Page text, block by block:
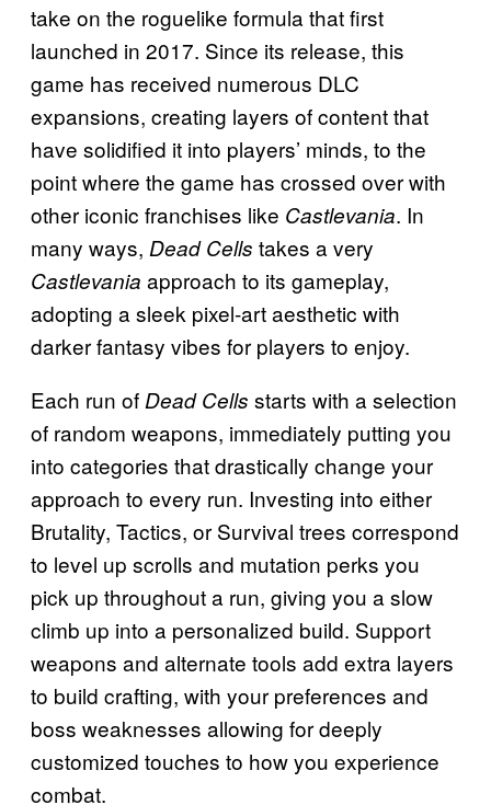
take on the roguelike formula that first
launched in 2017. Since its release, this
game has received numerous DLC
expansions, creating layers of content that
have solidified it into players’ minds, to the
point where the game has crossed over with
other iconic franchises like Castlevania. In
many ways, Dead Cells takes a very
Castlevania approach to its gameplay,
adopting a sleek pixel-art aesthetic with
darker fantasy vibes for players to enjoy.
Each run of Dead Cells starts with a selection
of random weapons, immediately putting you
into categories that drastically change your
approach to every run. Investing into either
Brutality, Tactics, or Survival trees correspond
to level up scrolls and mutation perks you
pick up throughout a run, giving you a slow
climb up into a personalized build. Support
weapons and alternate tools add extra layers
to build crafting, with your preferences and
boss weaknesses allowing for deeply
customized touches to how you experience
combat.